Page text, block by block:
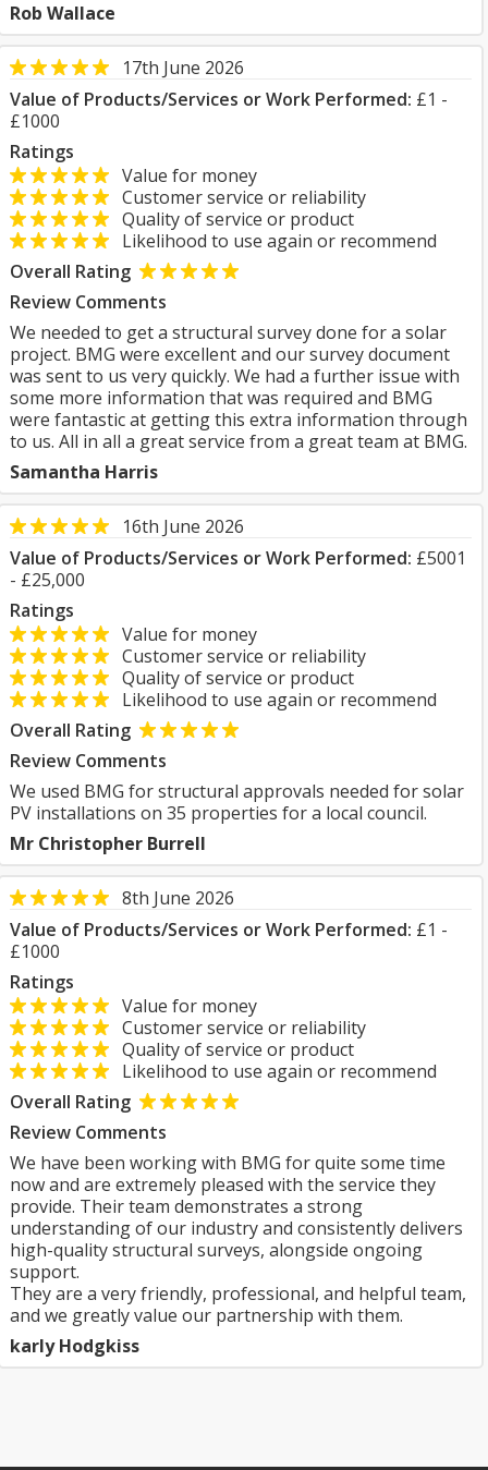
Rob Wallace
17th June 2026
Value of Products/Services or Work Performed: £1 -
£1000
Ratings
Value for money
Customer service or reliability
Quality of service or product
Likelihood to use again or recommend
Overall Rating
Review Comments
We needed to get a structural survey done for a solar
project. BMG were excellent and our survey document
was sent to us very quickly. We had a further issue with
some more information that was required and BMG
were fantastic at getting this extra information through
to us. All in all a great service from a great team at BMG.
Samantha Harris
16th June 2026
Value of Products/Services or Work Performed: £5001
- £25,000
Ratings
Value for money
Customer service or reliability
Quality of service or product
Likelihood to use again or recommend
Overall Rating
Review Comments
We used BMG for structural approvals needed for solar
PV installations on 35 properties for a local council.
Mr Christopher Burrell
8th June 2026
Value of Products/Services or Work Performed: £1 -
£1000
Ratings
Value for money
Customer service or reliability
Quality of service or product
Likelihood to use again or recommend
Overall Rating
Review Comments
We have been working with BMG for quite some time
now and are extremely pleased with the service they
provide. Their team demonstrates a strong
understanding of our industry and consistently delivers
high-quality structural surveys, alongside ongoing
support.
They are a very friendly, professional, and helpful team,
and we greatly value our partnership with them.
karly Hodgkiss